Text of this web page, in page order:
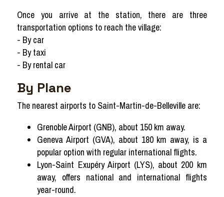
Once you arrive at the station, there are three
transportation options to reach the village:
- By car
- By taxi
- By rental car
By Plane
The nearest airports to Saint-Martin-de-Belleville are:
Grenoble Airport (GNB), about 150 km away.
Geneva Airport (GVA), about 180 km away, is a
popular option with regular international flights.
Lyon-Saint Exupéry Airport (LYS), about 200 km
away, offers national and international flights
year-round.